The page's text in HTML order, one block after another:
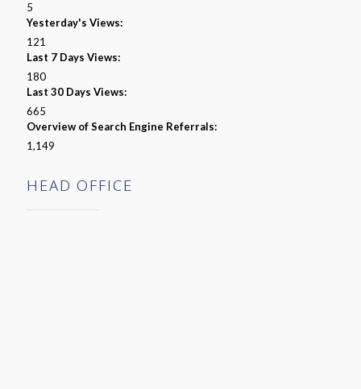
5
Yesterday's Views:
121
Last 7 Days Views:
180
Last 30 Days Views:
665
Overview of Search Engine Referrals:
1,149
HEAD OFFICE